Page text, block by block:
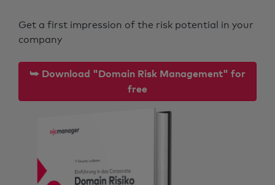
Get a first impression of the risk potential in your
company
⮩ Download "Domain Risk Management" for
free